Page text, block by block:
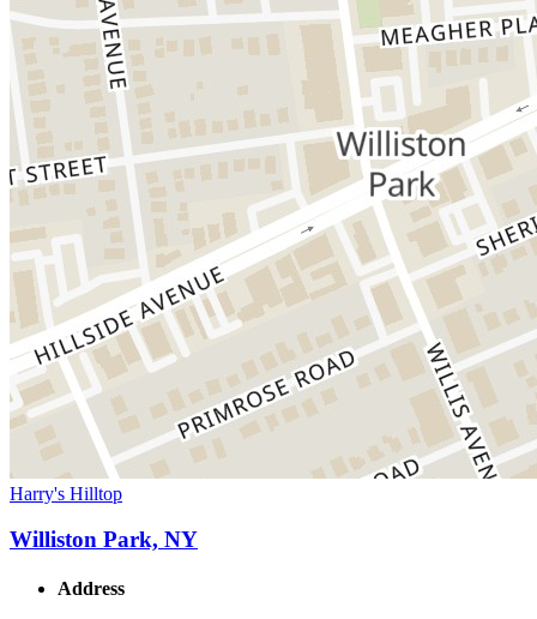
Harry's Hilltop
Williston Park, NY
Address